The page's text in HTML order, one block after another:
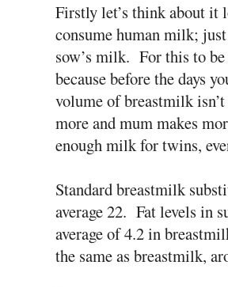
Firstly let’s think about it
consume human milk;
sow’s milk. For this to be
because before the days
volume of breastmilk
more and mum makes
enough milk for twins,
Standard breastmilk
average 22. Fat levels in
average of 4.2 in
the same as breastmilk,